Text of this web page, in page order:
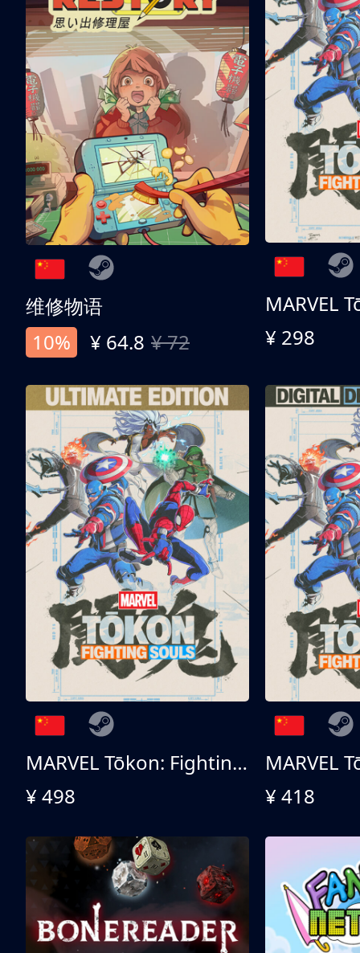
维修物语
10%
¥ 64.8 ¥ 72 ¥ 298
MARVEL Tōkon: Fighting Souls - Ultimate Edition
¥ 498
¥ 418